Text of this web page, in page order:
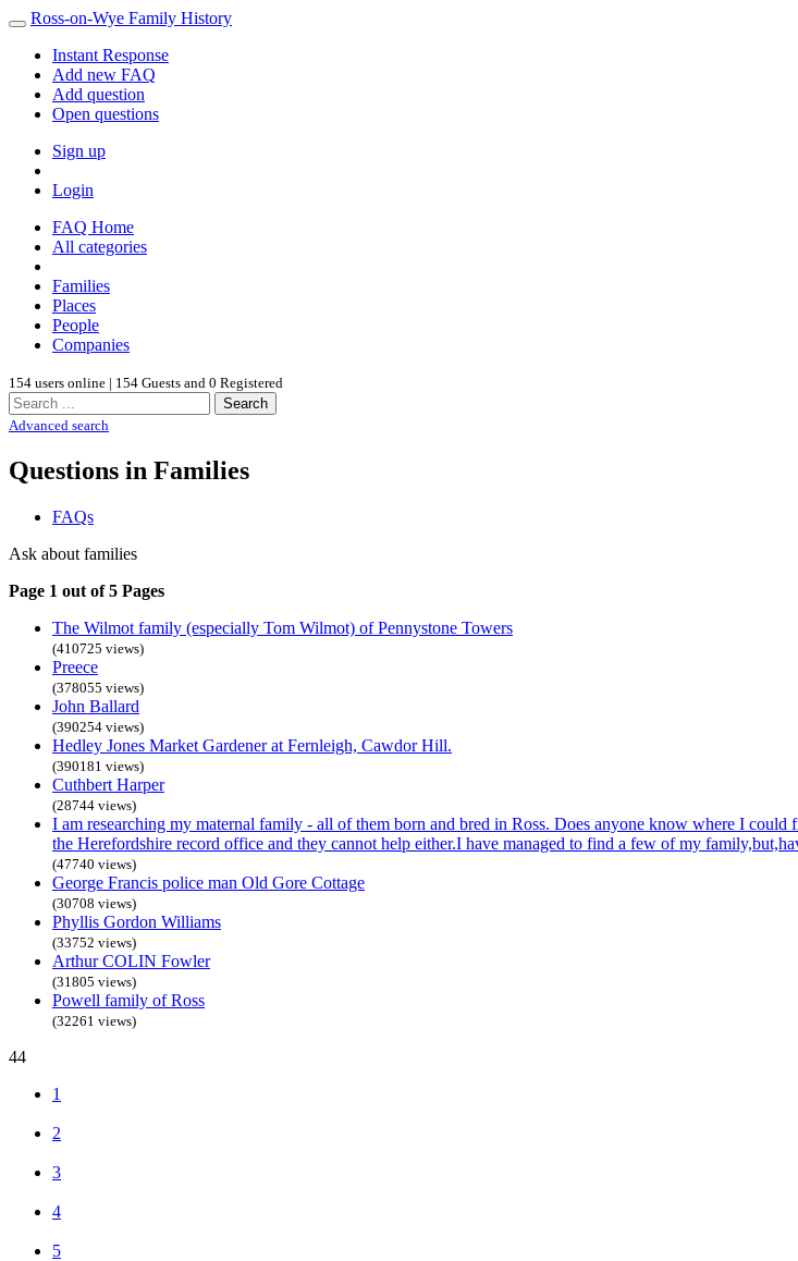
Ross-on-Wye Family History
Instant Response
Add new FAQ
Add question
Open questions
Sign up
Login
FAQ Home
All categories
Families
Places
People
Companies
154 users online | 154 Guests and 0 Registered
Search
Advanced search
Questions in Families
FAQs
Ask about families
Page 1 out of 5 Pages
The Wilmot family (especially Tom Wilmot) of Pennystone Towers
(410725 views)
Preece
(378055 views)
John Ballard
(390254 views)
Hedley Jones Market Gardener at Fernleigh, Cawdor Hill.
(390181 views)
Cuthbert Harper
(28744 views)
I am researching my maternal family - all of them born and bred in Ross. Does anyone know where I
the Herefordshire record office and they cannot help either.I have managed to find a few of my
(47740 views)
George Francis police man Old Gore Cottage
(30708 views)
Phyllis Gordon Williams
(33752 views)
Arthur COLIN Fowler
(31805 views)
Powell family of Ross
(32261 views)
44
1
2
3
4
5